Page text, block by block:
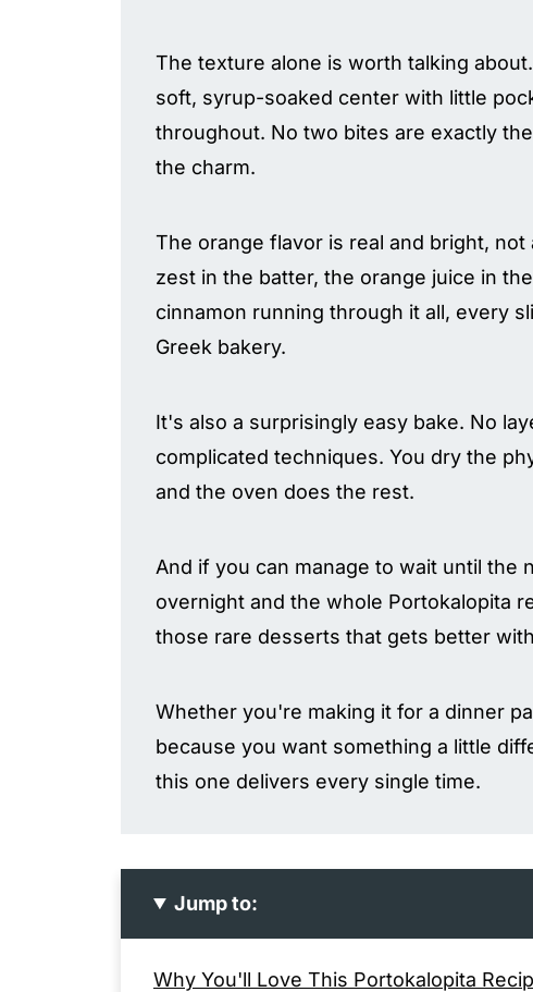
The texture alone is worth talking
soft, syrup-soaked center with little
throughout. No two bites are exactly
the charm.
The orange flavor is real and bright,
zest in the batter, the orange juice in
cinnamon running through it all, every
Greek bakery.
It's also a surprisingly easy bake. No
complicated techniques. You dry the
and the oven does the rest.
And if you can manage to wait until the
overnight and the whole Portokalopita
those rare desserts that gets better
Whether you're making it for a dinner
because you want something a little
this one delivers every single time.
Jump to:
Why You'll Love This Portokalopita